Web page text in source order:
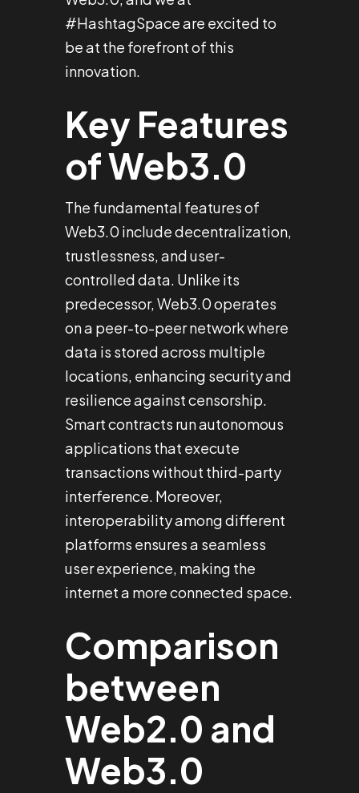
#HashtagSpace are excited to
be at the forefront of this
innovation.
Key Features
of Web3.0
The fundamental features of
Web3.0 include decentralization,
trustlessness, and user-
controlled data. Unlike its
predecessor, Web3.0 operates
on a peer-to-peer network where
data is stored across multiple
locations, enhancing security and
resilience against censorship.
Smart contracts run autonomous
applications that execute
transactions without third-party
interference. Moreover,
interoperability among different
platforms ensures a seamless
user experience, making the
internet a more connected space.
Comparison
between
Web2.0 and
Web3.0